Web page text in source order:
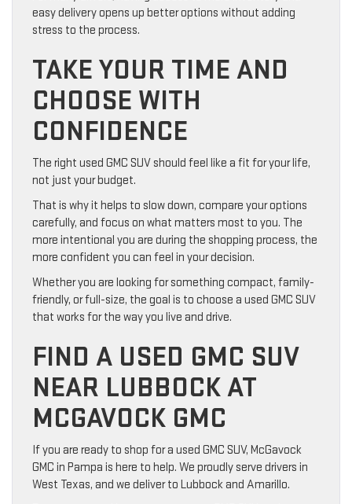
easy delivery opens up better options without adding
stress to the process.
TAKE YOUR TIME AND
CHOOSE WITH
CONFIDENCE
The right used GMC SUV should feel like a fit for your life,
not just your budget.
That is why it helps to slow down, compare your options
carefully, and focus on what matters most to you. The
more intentional you are during the shopping process, the
more confident you can feel in your decision.
Whether you are looking for something compact, family-
friendly, or full-size, the goal is to choose a used GMC SUV
that works for the way you live and drive.
FIND A USED GMC SUV
NEAR LUBBOCK AT
MCGAVOCK GMC
If you are ready to shop for a used GMC SUV, McGavock
GMC in Pampa is here to help. We proudly serve drivers in
West Texas, and we deliver to Lubbock and Amarillo.